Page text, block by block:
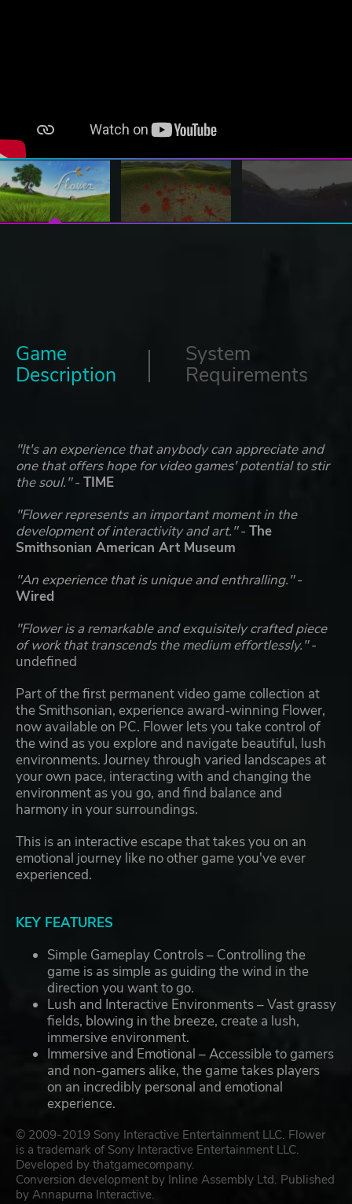
Game
Description
System
Requirements
"It's an experience that anybody can appreciate and
one that offers hope for video games' potential to stir
the soul."- TIME
"Flower represents an important moment in the
development of interactivity and art."- The
Smithsonian American Art Museum
"An experience that is unique and enthralling."-
Wired
"Flower is a remarkable and exquisitely crafted piece
of work that transcends the medium effortlessly."-
undefined
Part of the first permanent video game collection at
the Smithsonian, experience award-winning Flower,
now available on PC. Flower lets you take control of
the wind as you explore and navigate beautiful, lush
environments. Journey through varied landscapes at
your own pace, interacting with and changing the
environment as you go, and find balance and
harmony in your surroundings.
This is an interactive escape that takes you on an
emotional journey like no other game you've ever
experienced.
KEY FEATURES
Simple Gameplay Controls – Controlling the
game is as simple as guiding the wind in the
direction you want to go.
Lush and Interactive Environments – Vast grassy
fields, blowing in the breeze, create a lush,
immersive environment.
Immersive and Emotional – Accessible to gamers
and non-gamers alike, the game takes players
on an incredibly personal and emotional
experience.
© 2009-2019 Sony Interactive Entertainment LLC. Flower
is a trademark of Sony Interactive Entertainment LLC.
Developed by thatgamecompany.
Conversion development by Inline Assembly Ltd. Published
by Annapurna Interactive.